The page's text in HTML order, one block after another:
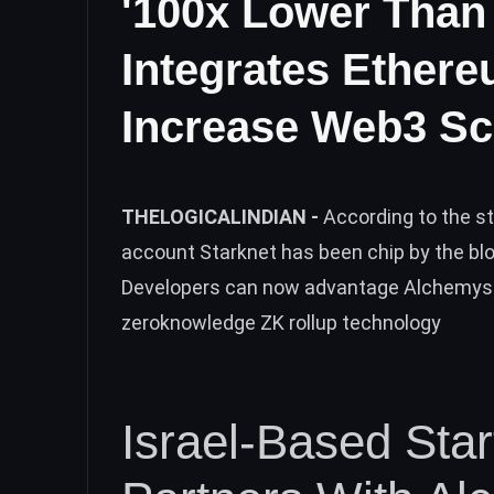
'100x Lower
Integrates
Increase Web3
THELOGICALINDIAN - According to the
account Starknet has been chip by the
Developers can now advantage
zeroknowledge ZK rollup technology
Israel-Based